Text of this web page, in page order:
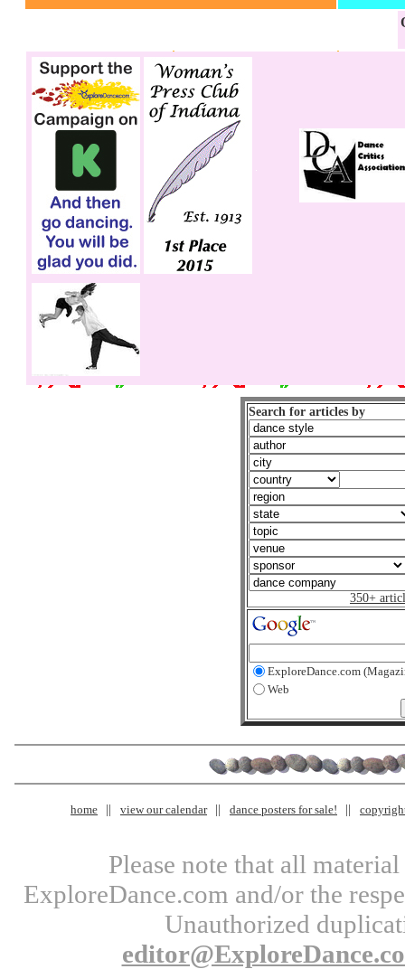
Search for articles by
350+
ExploreDance.com
Web
home view our calendar dance posters for sale!
Please note that all
ExploreDance.com and/or the
Unauthorized